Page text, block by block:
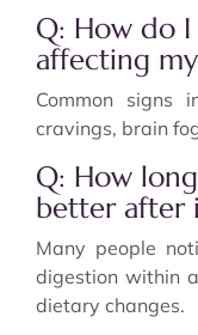
Q: How do
affecting
Common signs
cravings, brain
Q: How
better after
Many people
digestion within
dietary changes.